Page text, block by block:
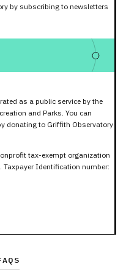
by subscribing to newsletters
as a public service by the
and Parks. You can
donating to Griffith Observatory
tax-exempt organization
Identification number: